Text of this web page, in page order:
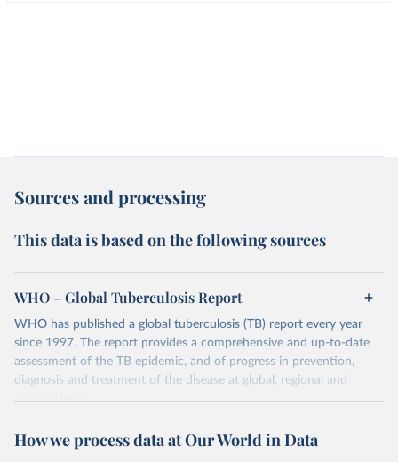
Sources and processing
This data is based on the following sources
WHO – Global Tuberculosis Report
WHO has published a global tuberculosis (TB) report every year
since 1997. The report provides a comprehensive and up-to-date
assessment of the TB epidemic, and of progress in prevention,
diagnosis and treatment of the disease at global, regional and
country levels.
Retrieved on
February 5, 2026
Retrieved from
https://www.who.int/teams/global-
How we process data at Our World in Data